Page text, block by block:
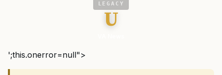
LEGACY
U
';this.onerror=null">